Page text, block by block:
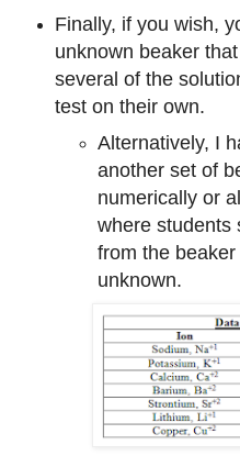
Finally, if you wish,
unknown beaker
several of the
test on their own.
Alternatively, I
another set of
numerically or
where students
from the
unknown.